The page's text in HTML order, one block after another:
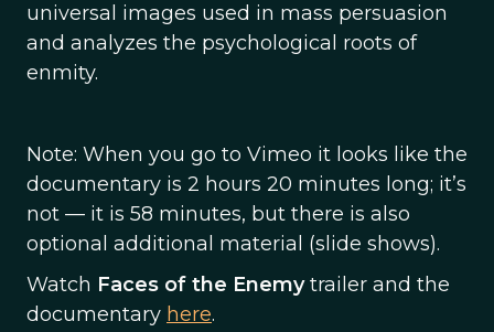
universal images used in mass persuasion
and analyzes the psychological roots of
enmity.
Note: When you go to Vimeo it looks like the
documentary is 2 hours 20 minutes long; it’s
not — it is 58 minutes, but there is also
optional additional material (slide shows).
Watch Faces of the Enemytrailer and the
documentary here.